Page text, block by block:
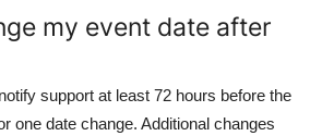
my event date after
support at least 72 hours before the
one date change. Additional changes